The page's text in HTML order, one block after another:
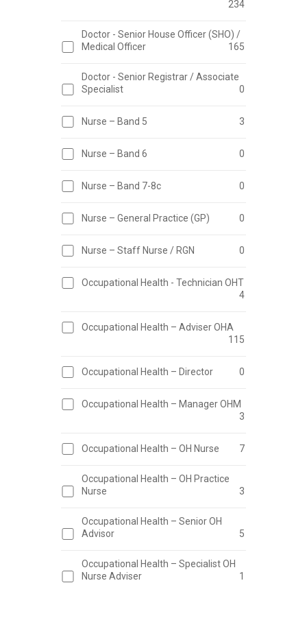
234
Doctor - Senior House Officer (SHO) /
Medical Officer
165
Doctor - Senior Registrar / Associate
Specialist
0
Nurse – Band 5 3
Nurse – Band 6 0
Nurse – Band 7-8c 0
Nurse – General Practice (GP) 0
Nurse – Staff Nurse / RGN 0
Occupational Health - Technician OHT
4
Occupational Health – Adviser OHA
115
Occupational Health – Director 0
Occupational Health – Manager OHM
3
Occupational Health – OH Nurse 7
Occupational Health – OH Practice
Nurse
3
Occupational Health – Senior OH
Advisor
5
Occupational Health – Specialist OH
Nurse Adviser
1